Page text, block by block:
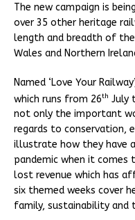
The new campaign is
over 35 other heritage
length and breadth of the
Wales and Northern
Named ‘Love Your
which runs from 26th July
not only the important
regards to conservation,
illustrate how they have
pandemic when it comes
lost revenue which has
six themed weeks cover
family, sustainability and